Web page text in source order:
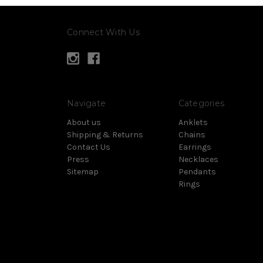
Connect With Us
Navigate
About us
Shipping & Returns
Contact Us
Press
Sitemap
Categories
Anklets
Chains
Earrings
Necklaces
Pendants
Rings